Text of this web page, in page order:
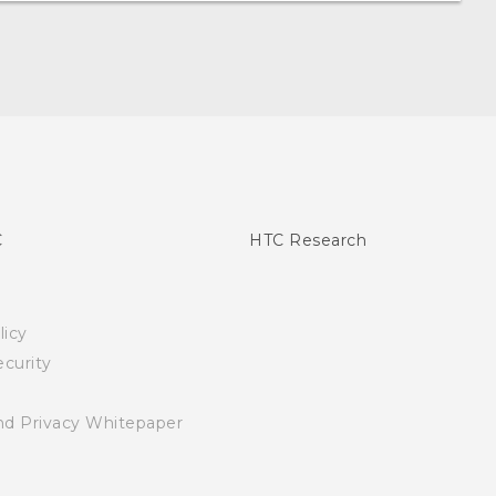
Privacy Whitepaper
HTC Research